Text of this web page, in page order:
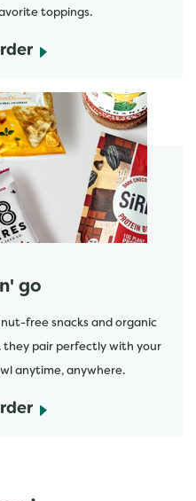
toppings.
go
free snacks and organic
pair perfectly with your
anytime, anywhere.